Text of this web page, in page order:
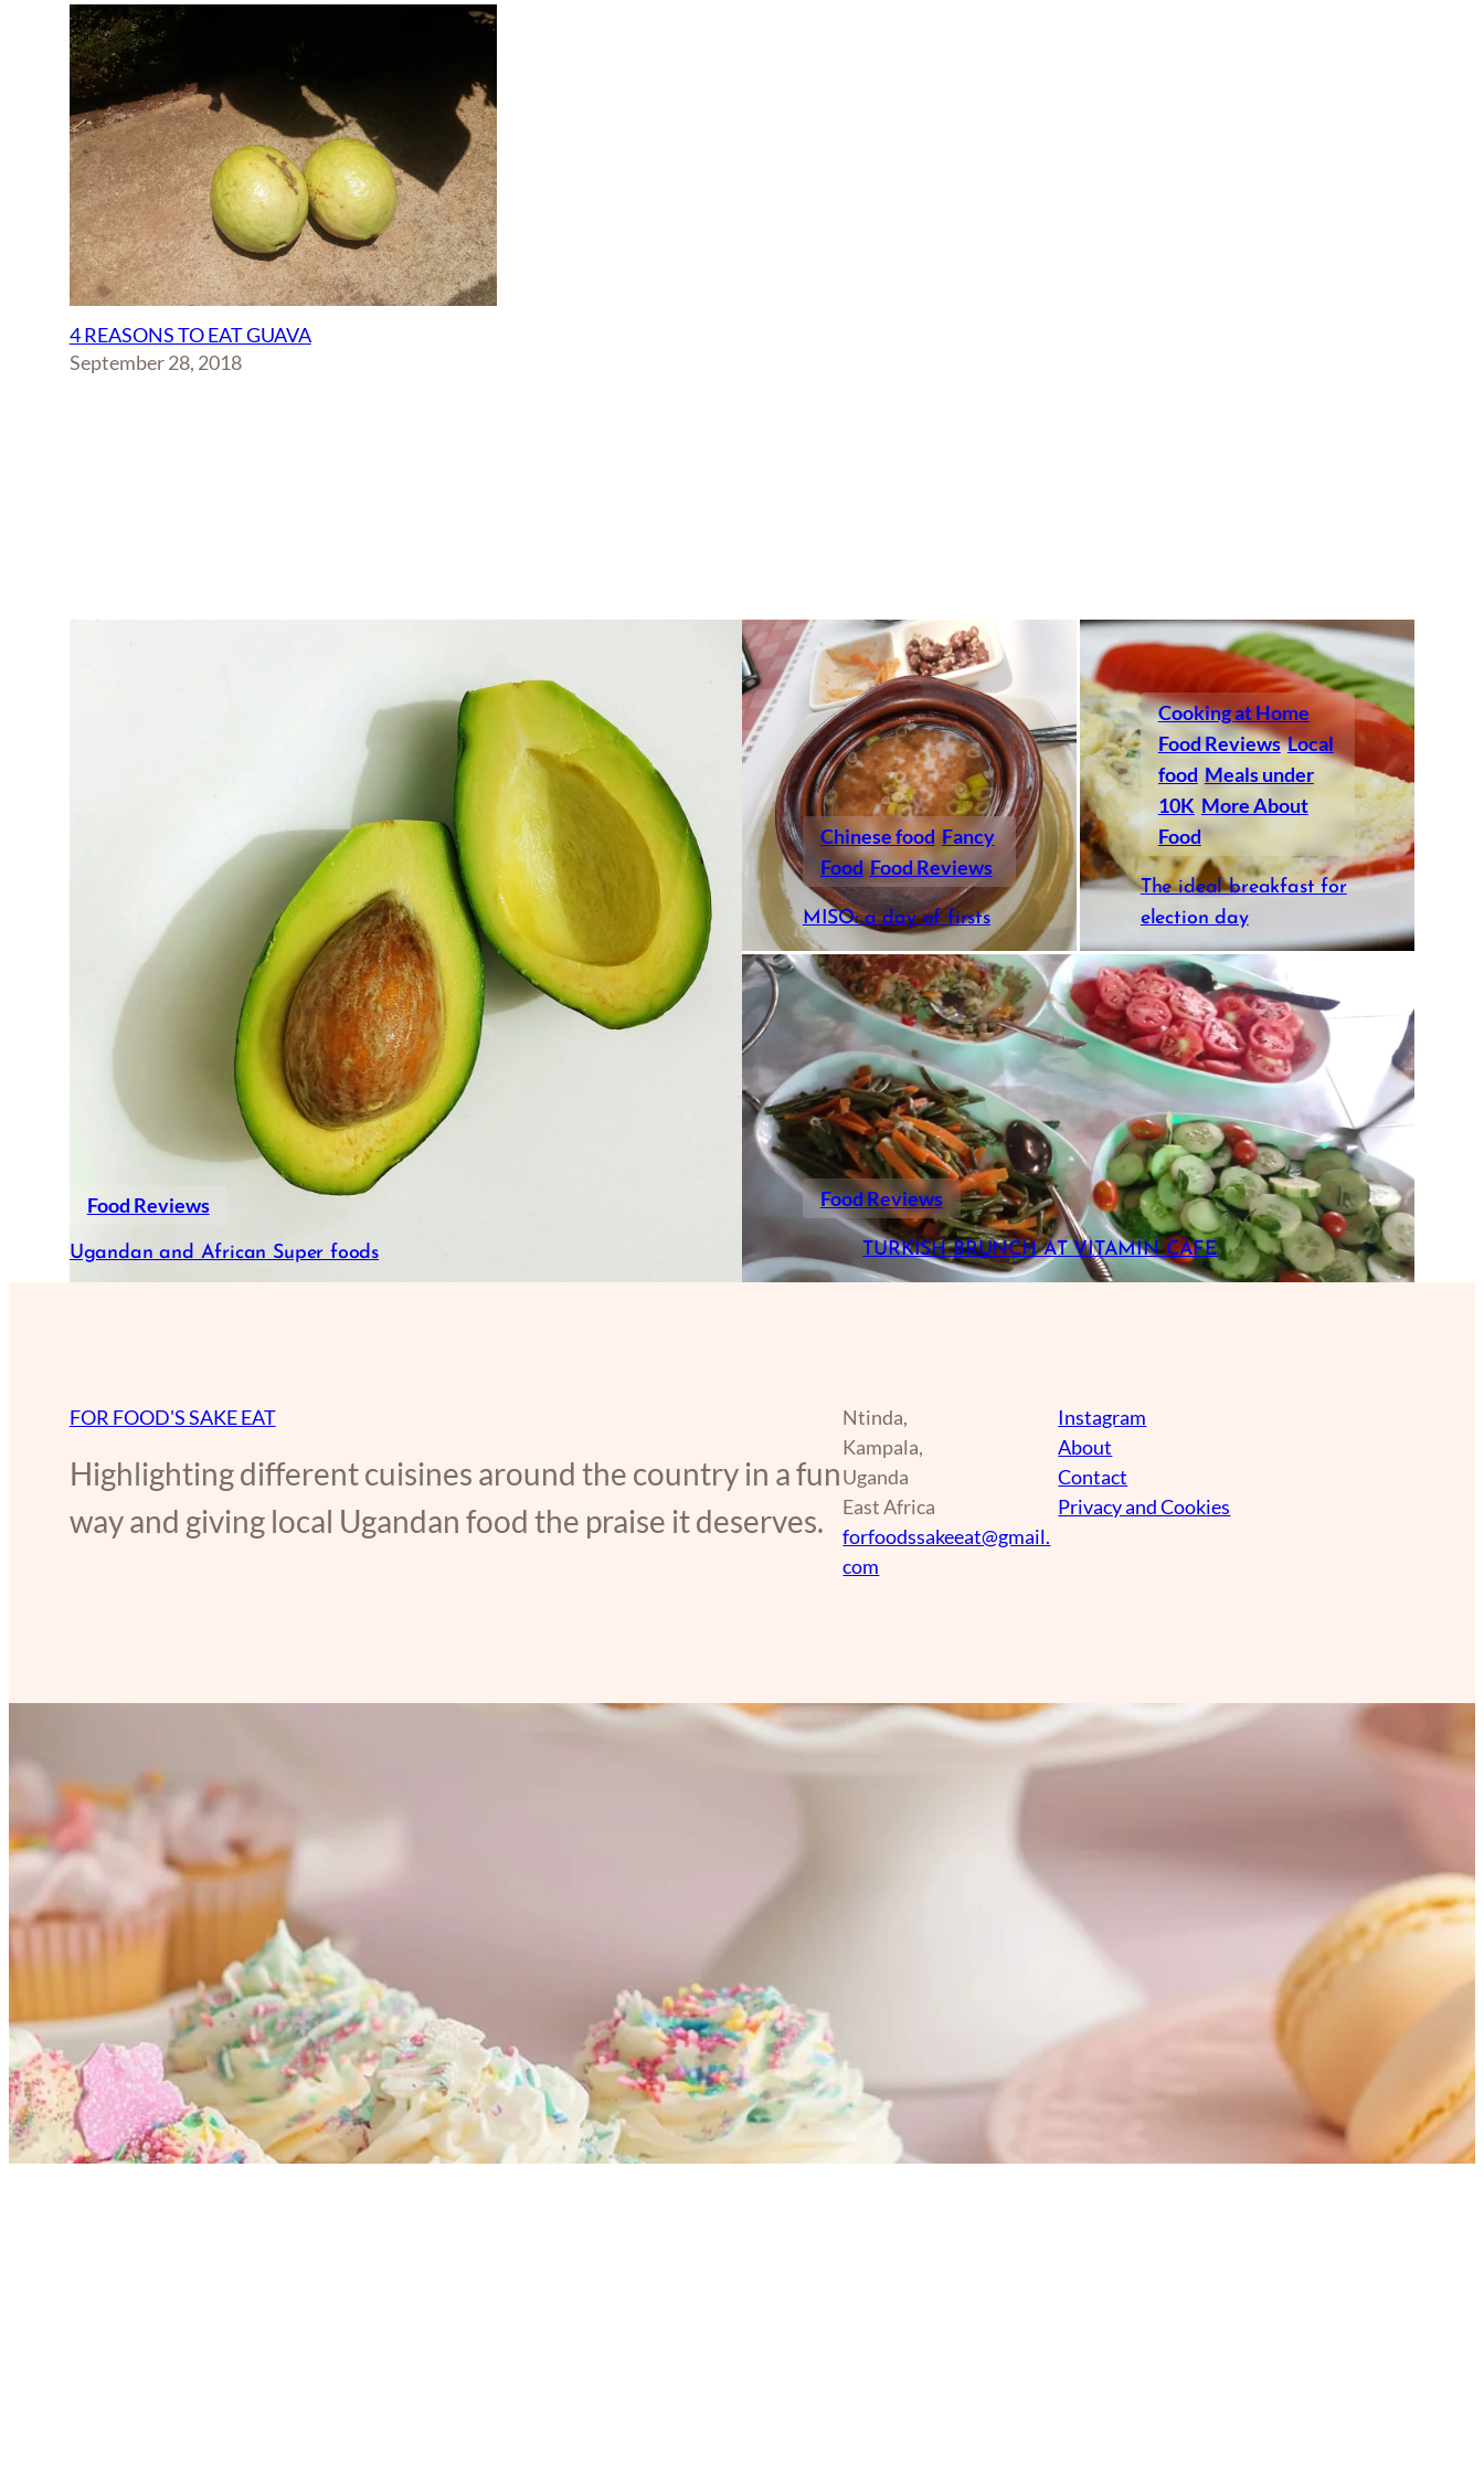
4 REASONS TO EAT GUAVA
September 28, 2018
Food Reviews
Ugandan and African Super foods
Chinese food Fancy
Food Food Reviews
MISO: a day of firsts
Cooking at Home
Food Reviews Local
food Meals under
10K More About
Food
The ideal breakfast for
election day
Food Reviews
TURKISH BRUNCH AT VITAMIN CAFE
FOR FOOD'S SAKE EAT
Highlighting different cuisines around the country in a fun
way and giving local Ugandan food the praise it deserves.
Ntinda,
Kampala,
Uganda
East Africa
forfoodssakeeat@gmail.
com
Instagram
About
Contact
Privacy and Cookies